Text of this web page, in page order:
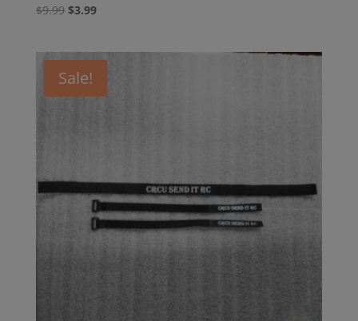
$9.99 Original
$9.99.
$3.99Current
$3.99.
Sale!